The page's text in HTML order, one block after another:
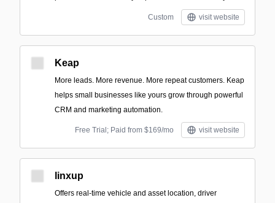
Custom visit website
Keap
More leads. More revenue. More repeat customers. Keap
helps small businesses like yours grow through powerful
CRM and marketing automation.
Free Trial; Paid from $169/mo visit website
linxup
Offers real-time vehicle and asset location, driver